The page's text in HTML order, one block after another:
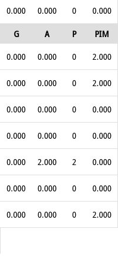
0.000 0.000 0
0.000
G A P
PIM
0.000 0.000 0 2.000
0.000 0.000 0 2.000
0.000 0.000 0 0.000
0.000 0.000 0 0.000
0.000 2.000 2 0.000
0.000 0.000 0 0.000
0.000 0.000 0 2.000